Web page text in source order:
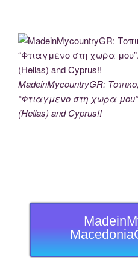
MadeinMycountryGR:
“Φτιαγμενο στη χωρα
(Hellas) and Cyprus!!